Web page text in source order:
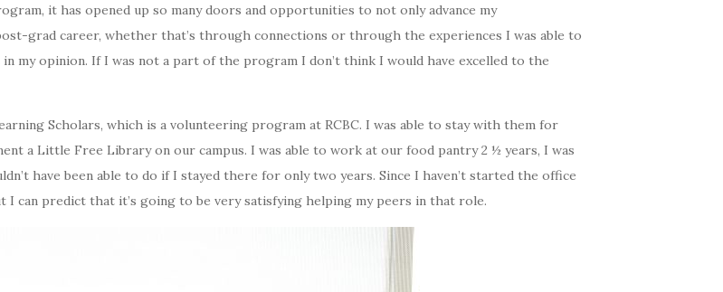
it has opened up so many doors and opportunities to not only advance my
grad career, whether that’s through connections or through the experiences I was able to
my opinion. If I was not a part of the program I don’t think I would have excelled to the
Scholars, which is a volunteering program at RCBC. I was able to stay with them for
a Little Free Library on our campus. I was able to work at our food pantry 2 ½ years, I was
have been able to do if I stayed there for only two years. Since I haven’t started the office
I can predict that it’s going to be very satisfying helping my peers in that role.